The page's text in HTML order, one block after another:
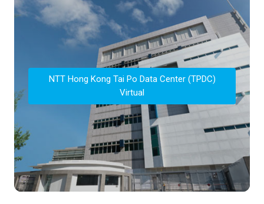
NTT Hong Kong Tai Po Data Center (TPDC)
Virtual